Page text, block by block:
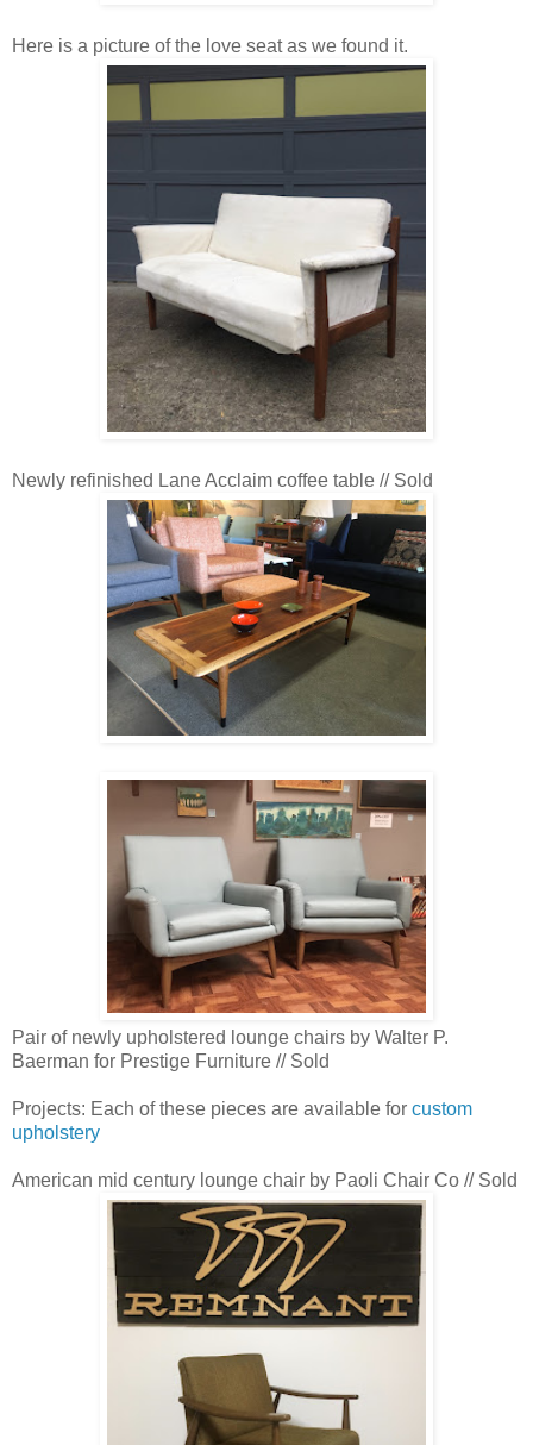
Here is a picture of the love seat as we found it.
Newly refinished Lane Acclaim coffee table // Sold
Pair of newly upholstered lounge chairs by Walter P.
Baerman for Prestige Furniture // Sold
Projects: Each of these pieces are available for custom
upholstery
American mid century lounge chair by Paoli Chair Co // Sold